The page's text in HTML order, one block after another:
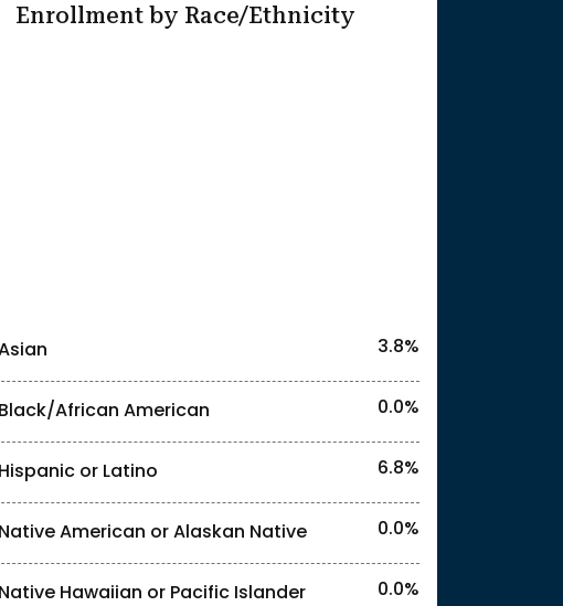
identities. "<3%" indicates that the actual
identities. "<3%" indicates that the actual
identities. "<3%" indicates that the actual
'24-'25
'26
Enrollment by Race/Ethnicity
3.8%
Black/African American 0.0%
Hispanic or Latino 6.8%
Native American or Alaskan Native 0.0%
Native Hawaiian or Pacific Islander 0.0%